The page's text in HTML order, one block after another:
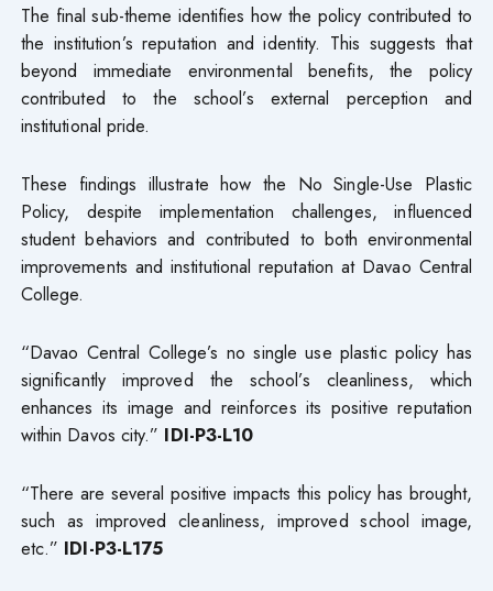
The final sub-theme identifies how the policy contributed to
the institution’s reputation and identity. This suggests that
beyond immediate environmental benefits, the policy
contributed to the school’s external perception and
institutional pride.
These findings illustrate how the No Single-Use Plastic
Policy, despite implementation challenges, influenced
student behaviors and contributed to both environmental
improvements and institutional reputation at Davao Central
College.
“Davao Central College’s no single use plastic policy has
significantly improved the school’s cleanliness, which
enhances its image and reinforces its positive reputation
within Davos city.” IDI-P3-L10
“There are several positive impacts this policy has brought,
such as improved cleanliness, improved school image,
etc.” IDI-P3-L175